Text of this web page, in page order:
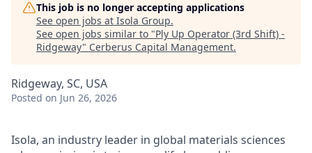
This job is no longer accepting applications
See open jobs at Isola Group.
See open jobs similar to "Ply Up Operator (3rd Shift) -
Ridgeway" Cerberus Capital Management.
Ridgeway, SC, USA
Posted on Jun 26, 2026
Isola, an industry leader in global materials sciences